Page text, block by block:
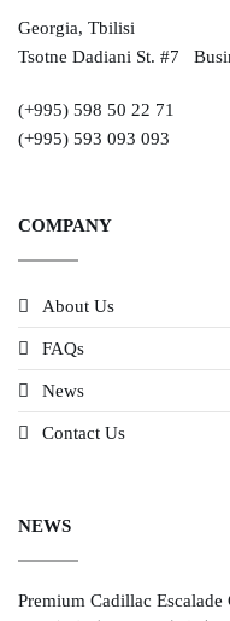
Georgia, Tbilisi
Tsotne Dadiani St. #7
(+995) 598 50 22 71
(+995) 593 093 093
COMPANY
About Us
FAQs
News
Contact Us
NEWS
Premium Cadillac